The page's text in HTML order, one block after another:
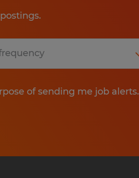
of sending me job alerts.